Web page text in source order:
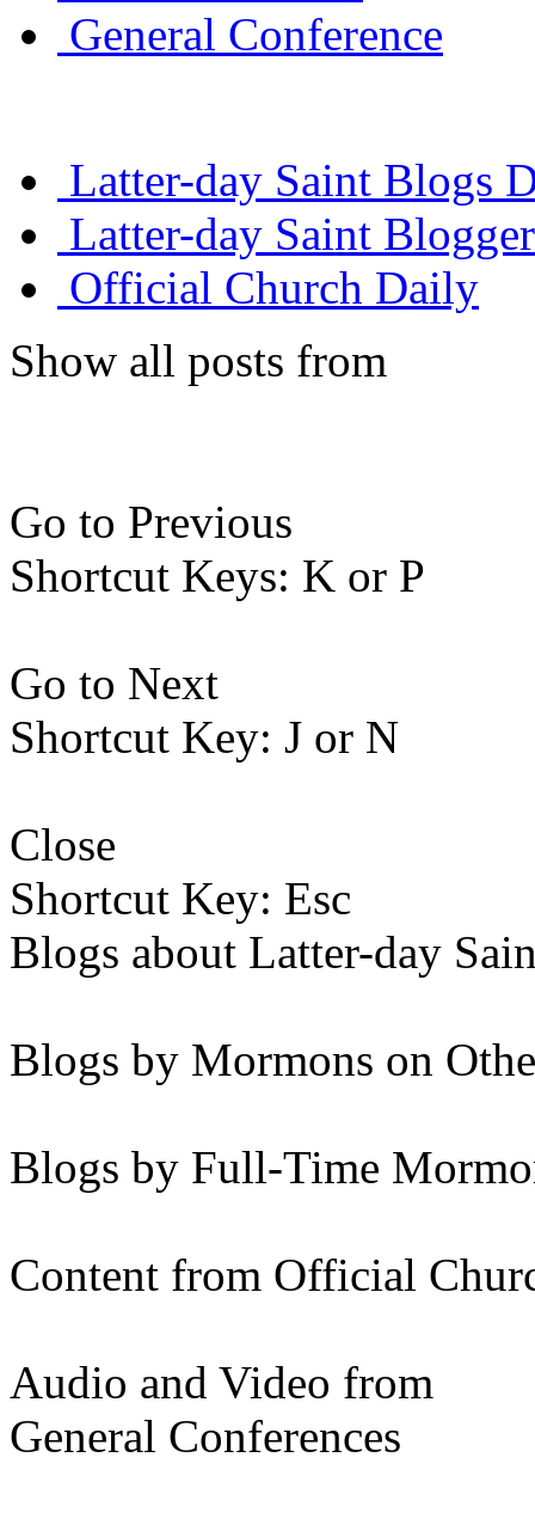
General Conference
Latter-day Saint Blogs
Latter-day Saint
Official Church Daily
Show all posts from
Go to Previous
Shortcut Keys: K or P
Go to Next
Shortcut Key: J or N
Close
Shortcut Key: Esc
Blogs about Latter-day
Blogs by Mormons on
Blogs by Full-Time
Content from Official
Audio and Video from
General Conferences